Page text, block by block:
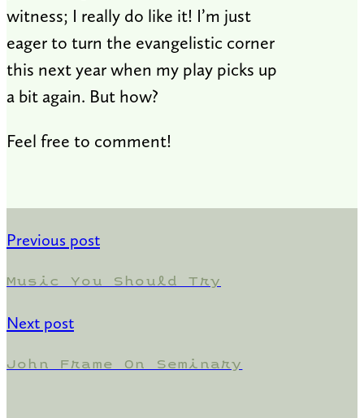
witness; I really do like it! I’m just
eager to turn the evangelistic corner
this next year when my play picks up
a bit again. But how?
Feel free to comment!
Previous post
Music You Should Try
Next post
John Frame On Seminary